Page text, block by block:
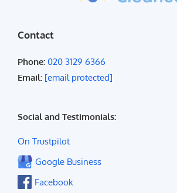
Contact
Phone: 020 3129 6366
Email: [email protected]
Social and Testimonials:
On Trustpilot
Google Business
Facebook